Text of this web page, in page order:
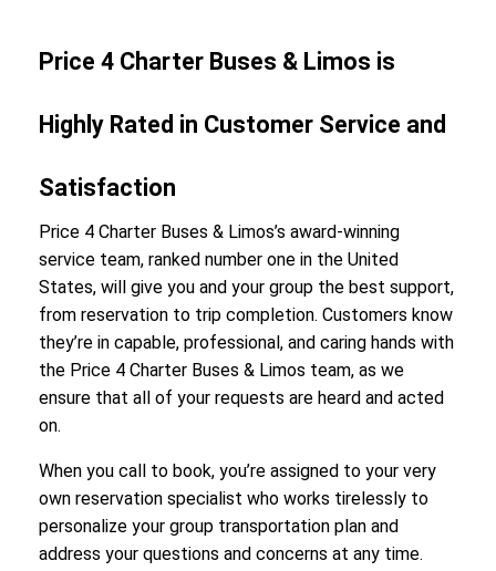
Price 4 Charter Buses & Limos is
Highly Rated in Customer Service and
Satisfaction
Price 4 Charter Buses & Limos’s award-winning
service team, ranked number one in the United
States, will give you and your group the best support,
from reservation to trip completion. Customers know
they’re in capable, professional, and caring hands with
the Price 4 Charter Buses & Limos team, as we
ensure that all of your requests are heard and acted
on.
When you call to book, you’re assigned to your very
own reservation specialist who works tirelessly to
personalize your group transportation plan and
address your questions and concerns at any time.